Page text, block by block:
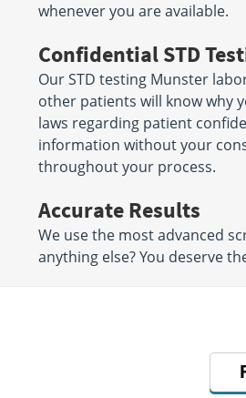
whenever you are available.
Confidential STD
Our STD testing Munster
other patients will know why
laws regarding patient
information without your
throughout your process.
Accurate Results
We use the most advanced
anything else? You deserve